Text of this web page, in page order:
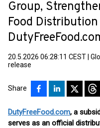
Group,
Food
20.5.2026 06:28:11 CEST
release
Share
DutyFreeFood.com, a
serves as an official